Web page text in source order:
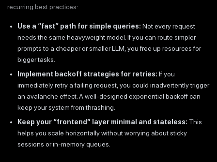
recurring best practices:
Use a “fast” path for simple queries: Not every request
needs the same heavyweight model. If you can route simpler
prompts to a cheaper or smaller LLM, you free up resources for
bigger tasks.
Implement backoff strategies for retries: If you
immediately retry a failing request, you could inadvertently trigger
an avalanche effect. A well-designed exponential backoff can
keep your system from thrashing.
Keep your “frontend” layer minimal and stateless: This
helps you scale horizontally without worrying about sticky
sessions or in-memory queues.